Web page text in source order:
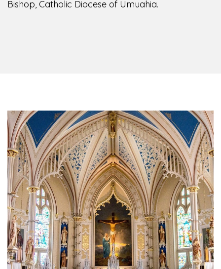
Bishop, Catholic Diocese of Umuahia.